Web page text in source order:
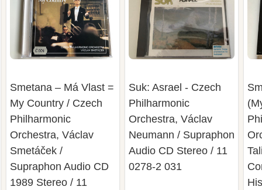
Smetana – Má Vlast =
My Country / Czech
Philharmonic
Orchestra, Václav
Smetáček ‎/
Supraphon Audio CD
1989 Stereo / 11
Suk: Asrael - Czech
Philharmonic
Orchestra, Václav
Neumann / Supraphon
Audio CD Stereo / 11
0278-2 031